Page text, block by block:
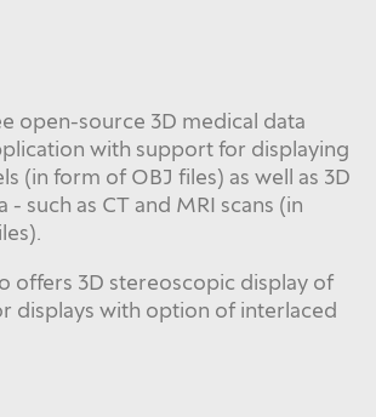
open-source 3D medical data
with support for displaying
(in form of OBJ files) as well as 3D
such as CT and MRI scans (in
offers 3D stereoscopic display of
displays with option of interlaced